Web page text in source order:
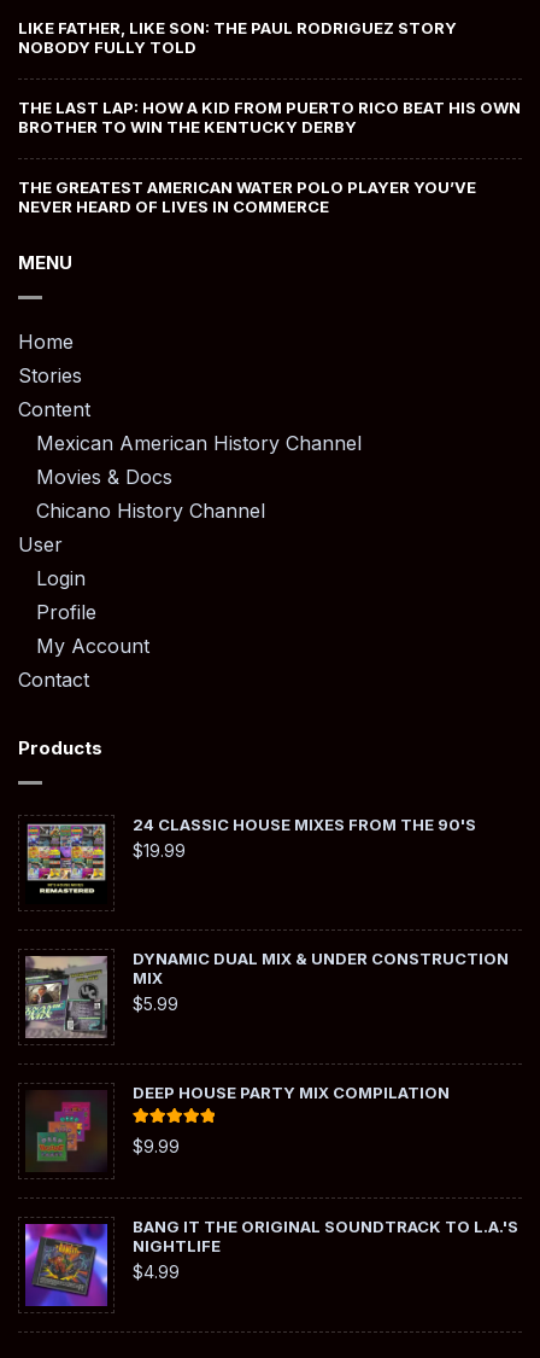
LIKE FATHER, LIKE SON: THE PAUL RODRIGUEZ STORY
NOBODY FULLY TOLD
THE LAST LAP: HOW A KID FROM PUERTO RICO BEAT HIS OWN
BROTHER TO WIN THE KENTUCKY DERBY
THE GREATEST AMERICAN WATER POLO PLAYER YOU’VE
NEVER HEARD OF LIVES IN COMMERCE
MENU
Home
Stories
Content
Mexican American History Channel
Movies & Docs
Chicano History Channel
User
Login
Profile
My Account
Contact
Products
24 CLASSIC HOUSE MIXES FROM THE 90'S
$19.99
DYNAMIC DUAL MIX & UNDER CONSTRUCTION
MIX
$5.99
DEEP HOUSE PARTY MIX COMPILATION
Rated
out of 5
$9.99
BANG IT THE ORIGINAL SOUNDTRACK TO L.A.'S
NIGHTLIFE
$4.99